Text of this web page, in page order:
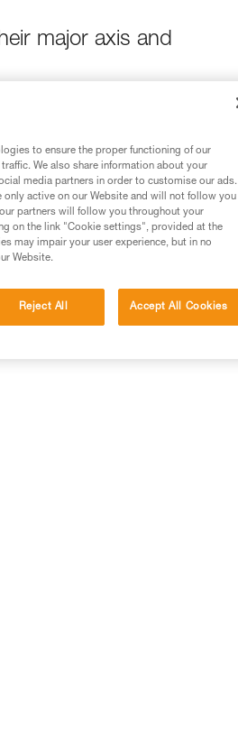
major axis and
the advice
for Use to be
confirm your
that we do not
to ensure the proper functioning of our
We also share information about your
media partners in order to customise our ads.
active on our Website and will not follow you
partners will follow you throughout your
on the link "Cookie settings", provided at the
may impair your user experience, but in no
Website.
Reject All Accept All Cookies